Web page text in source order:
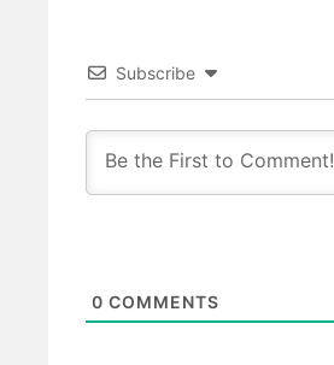
Subscribe
0 COMMENTS